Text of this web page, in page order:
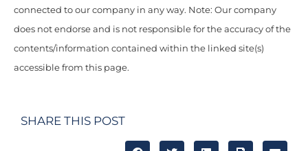
connected to our company in any way. Note: Our company
does not endorse and is not responsible for the accuracy of the
contents/information contained within the linked site(s)
accessible from this page.
SHARE THIS POST